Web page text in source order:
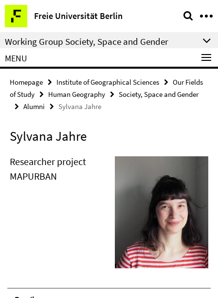
Springe
direkt
zu
Inhalt
Freie Universität Berlin
Service
Navigation
Working Group Society, Space and Gender
MENU
Homepage Institute of Geographical Sciences
Our Fields
of Study
Human Geography
Society, Space and Gender
Alumni
Sylvana Jahre
Sylvana Jahre
Researcher project
MAPURBAN